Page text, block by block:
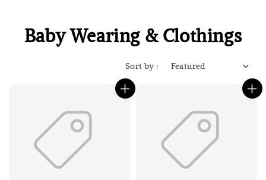
Baby Wearing & Clothings
Sort by :